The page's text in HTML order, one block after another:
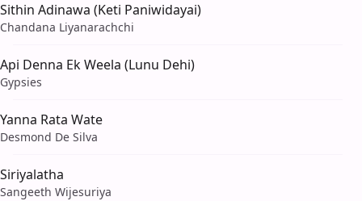
Sithin Adinawa (Keti Paniwidayai)
Chandana Liyanarachchi
Api Denna Ek Weela (Lunu Dehi)
Gypsies
Yanna Rata Wate
Desmond De Silva
Siriyalatha
Sangeeth Wijesuriya